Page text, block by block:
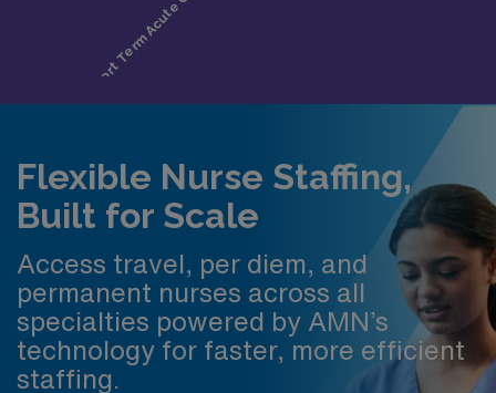
Flexible Nurse Staffing,
Built for Scale
Access travel, per diem, and
permanent nurses across all
specialties powered by AMN’s
technology for faster, more efficient
staffing.